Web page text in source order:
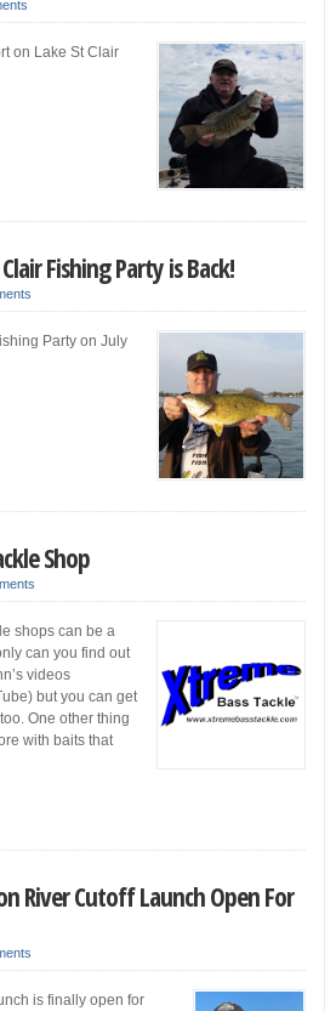
on Lake St Clair
Fishing Party is Back!
Party on July
Shop
shops can be a
can you find out
videos
but you can get
One other thing
with baits that
River Cutoff Launch Open For
is finally open for